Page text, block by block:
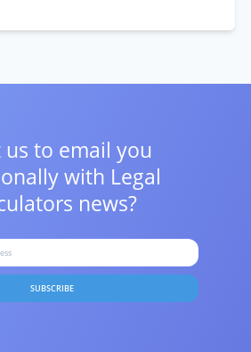
us to email you
with Legal
news?
SUBSCRIBE